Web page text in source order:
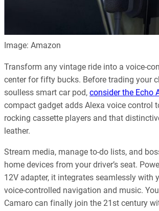
Image: Amazon
Transform any vintage ride into a voice-
center for fifty bucks. Before trading your
soulless smart car pod, consider the Echo
compact gadget adds Alexa voice control
rocking cassette players and that
leather.
Stream media, manage to-do lists, and
home devices from your driver’s seat.
12V adapter, it integrates seamlessly with
voice-controlled navigation and music.
Camaro can finally join the 21st century